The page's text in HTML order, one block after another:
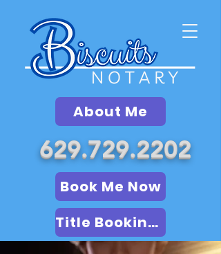
About Me
629.729.2202
Book Me Now
Title Booking (LSA)